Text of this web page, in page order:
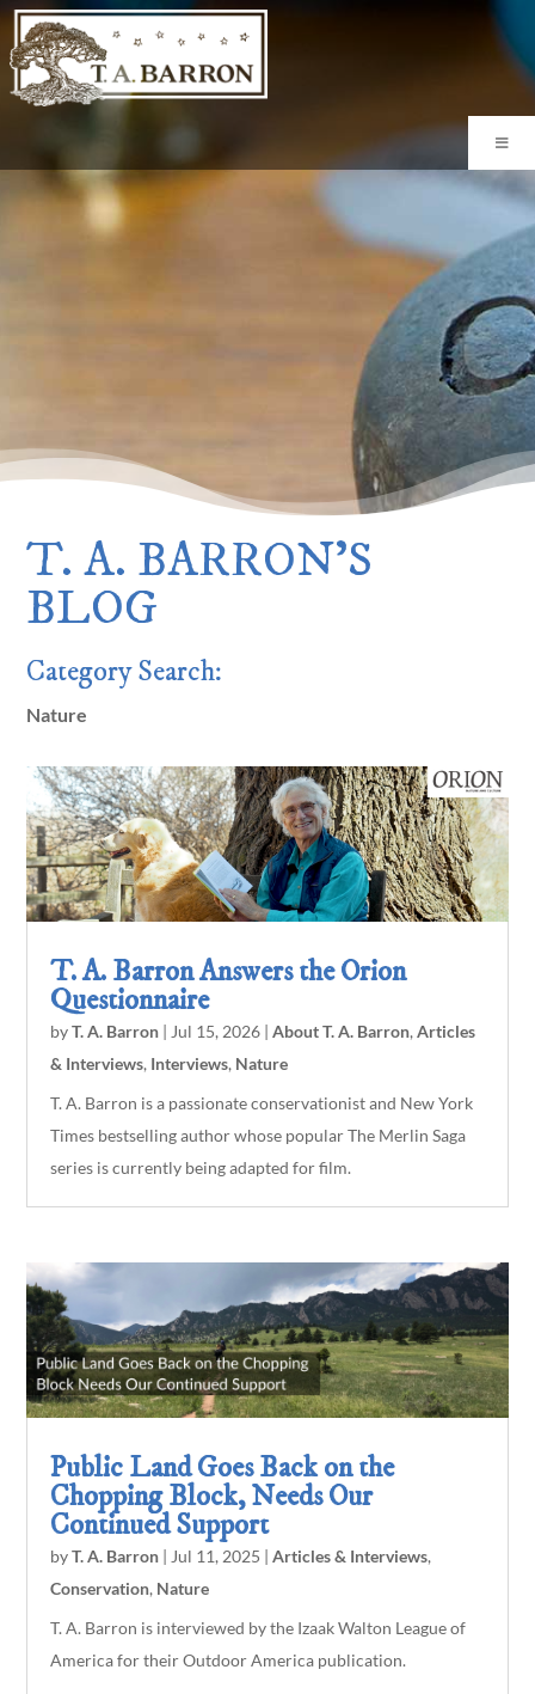
T. A. BARRON’S
BLOG
Category Search:
Nature
T. A. Barron Answers the Orion
Questionnaire
byT. A. Barron | Jul 15, 2026 |About T. A. Barron,Articles
& Interviews, Interviews, Nature
T. A. Barron is a passionate conservationist and New York
Times bestselling author whose popular The Merlin Saga
series is currently being adapted for film.
Public Land Goes Back on the
Chopping Block, Needs Our
Continued Support
byT. A. Barron |Jul 11, 2025 |Articles & Interviews,
Conservation, Nature
T. A. Barron is interviewed by the Izaak Walton League of
America for their Outdoor America publication.